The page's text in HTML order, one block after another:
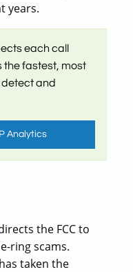
years.
the FCC to
ring scams.
taken the
each call
the fastest, most
and
Analytics